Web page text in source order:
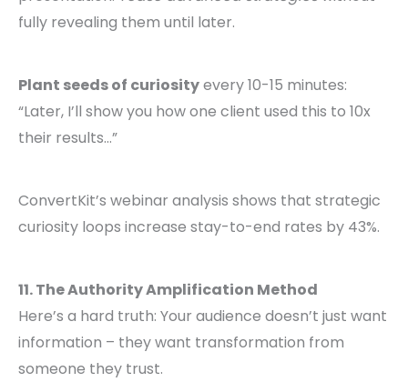
fully revealing them until later.
Plant seeds of curiosityevery 10-15 minutes:
“Later, I’ll show you how one client used this to 10x
their results…”
ConvertKit’s webinar analysis shows that strategic
curiosity loops increase stay-to-end rates by 43%.
11. The Authority Amplification Method
Here’s a hard truth: Your audience doesn’t just want
information – they want transformation from
someone they trust.